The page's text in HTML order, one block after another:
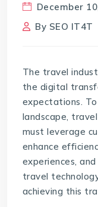
December
By SEO IT4T
The travel
the digital
expectations.
landscape,
must leverage
enhance
experiences,
travel
achieving this